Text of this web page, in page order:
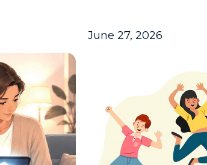
June 27, 2026